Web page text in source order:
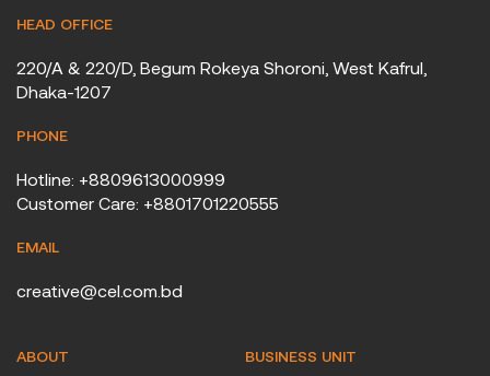
HEAD OFFICE
220/A & 220/D, Begum Rokeya Shoroni, West Kafrul,
Dhaka-1207
PHONE
Hotline: +8809613000999
Customer Care: +8801701220555
EMAIL
creative@cel.com.bd
ABOUT BUSINESS UNIT